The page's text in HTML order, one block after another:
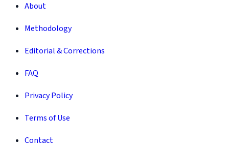
About
Methodology
Editorial & Corrections
FAQ
Privacy Policy
Terms of Use
Contact